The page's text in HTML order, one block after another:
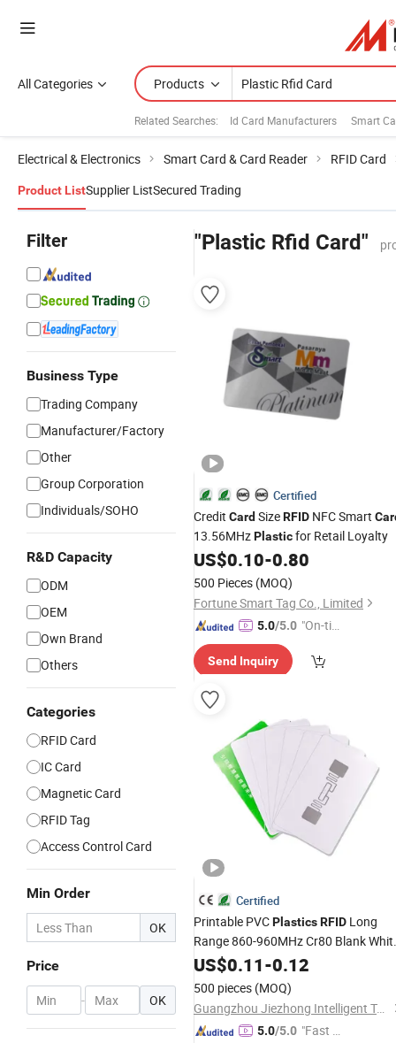
All Categories Products
Related Searches: Id Card Manufacturers Smart
Electrical & Electronics Smart Card & Card Reader RFID Card
Product ListSupplier ListSecured Trading
Filter
Business Type
Trading Company
Manufacturer/Factory
Other
Group Corporation
Individuals/SOHO
R&D Capacity
ODM
OEM
Own Brand
Others
Categories
RFID Card
IC Card
Magnetic Card
RFID Tag
Access Control Card
Min Order
OK
Price
- OK
"Plastic Rfid Card"
Certified
Credit Card SizeRFID NFC Smart
13.56MHzPlasticfor Retail Loyalty
US$0.10-0.80
500 Pieces (MOQ)
Fortune Smart Tag Co., Limited
5.0/5.0 "On-tim
ry"
Send Inquiry
Certified
Printable PVCPlasticsRFID Long
Range 860-960MHz Cr80 Blank
Smart UHFCard for Asset
Management
US$0.11-0.12
500 pieces (MOQ)
Guangzhou Jiezhong Intelligent Technology Co., Ltd
5.0/5.0 "Fast Di